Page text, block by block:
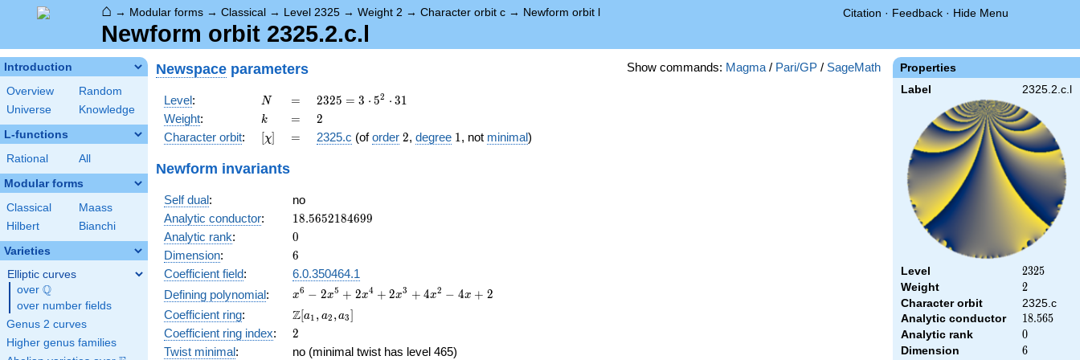
⌂ → Modular forms → Classical → Level 2325 → Weight 2 → Character orbit c → Newform orbit l Citation · Feedback · Hide Menu
Newform orbit 2325.2.c.l
Introduction
Overview
Random
Universe
Knowledge
L-functions
Rational All
Modular forms
Classical
Maass
Hilbert
Bianchi
Varieties
Elliptic curves
over \Q
Q
over number fields
Genus 2 curves
Higher genus families
Properties
Label 2325.2.c.l
Level 2325
2325
Weight 2
2
Character orbit
2325.c
Analytic conductor
18.565
18.565
Analytic rank 0
0
Dimension 6
6
Show commands: Magma / Pari/GP / SageMath
Newspace parameters
Level: N
N =
=
2325
= 3
\cdot
5^{2}
2325 = 3 ⋅ 52 ⋅ 31
Weight: k
k =
= 2
2
Character orbit: [\chi]
[χ] =
= 2325.c (oforder 2
2, degree 11, not minimal)
Newform invariants
Self dual:
no
Analytic conductor: 18.5652184699
18.5652184699
Analytic rank: 0
0
Dimension: 6
6
Coefficient field:
6.0.350464.1
Defining polynomial:
x^{6}
2x^{5}
+
2x^{4}
x6 − 2x5 + 2x4 + 2x3 + 4x2 − 4x + 2
Coefficient ring:
\Z[a_1,
a_2,
a_3]
Z[a1 , a2 ,a3]
Coefficient ring index: 2
2
Twist minimal:
no (minimal twist has level 465)